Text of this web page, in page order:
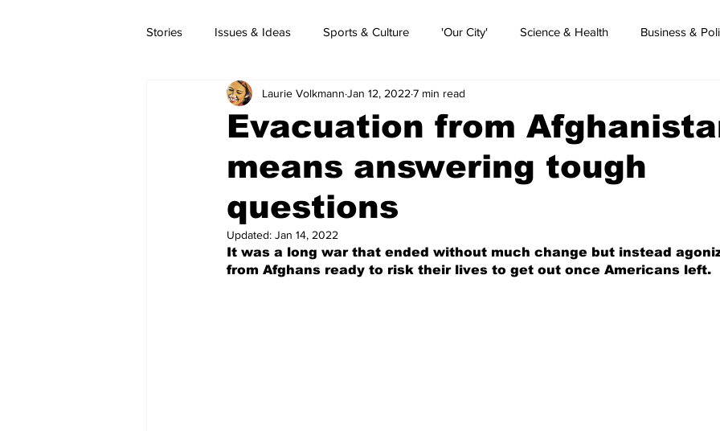
Stories Issues & Ideas Sports & Culture 'Our City' Science & Health Business &
Evacuation from
means answering tough
questions
Laurie Volkmann Jan 12, 2022 7 min read
Updated: Jan 14, 2022
It was a long war that ended without much change but instead
from Afghans ready to risk their lives to get out once Americans left.